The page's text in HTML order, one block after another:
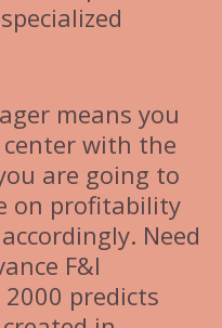
means you
with the
are going to
on profitability
Need
F&I
2000 predicts